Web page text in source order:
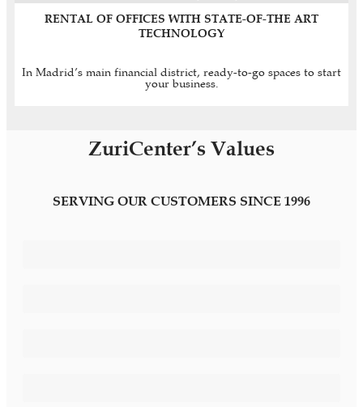
RENTAL OF OFFICES WITH STATE-OF-THE ART
TECHNOLOGY
In Madrid’s main financial district, ready-to-go spaces to start
your business.
ZuriCenter’s Values
SERVING OUR CUSTOMERS SINCE 1996